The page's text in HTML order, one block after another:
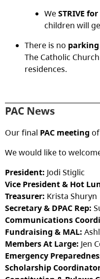
WeSTRIVE for
children will
There is no parking
The Catholic
residences.
PAC News
Our final PAC meeting
We would like to
President: Jodi Stiglic
Vice President & Hot
Treasurer: Krista Shuryn
Secretary & DPAC Rep:
Communications
Fundraising & MAL:
Members At Large: Jen
Emergency
Scholarship